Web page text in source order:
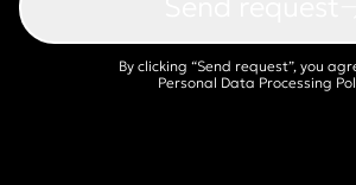
By clicking “Send request”, you
Personal Data Processing